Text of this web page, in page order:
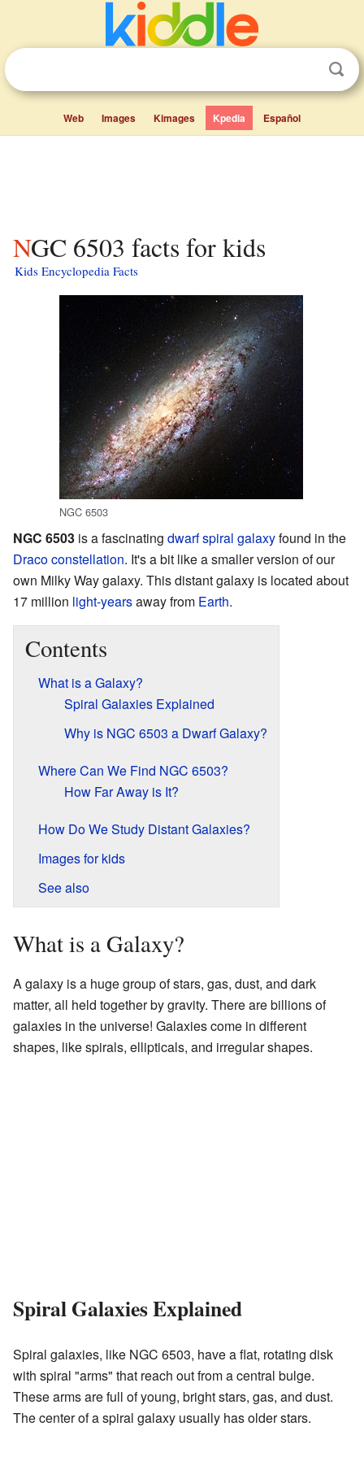
Web Images Kimages Kpedia Español
NGC 6503 facts for kids
Kids Encyclopedia Facts
NGC 6503
NGC 6503 is a fascinating dwarfspiral galaxyfound in the
Dracoconstellation. It's a bit like a smaller version of our
own Milky Way galaxy. This distant galaxy is located about
17 million light-yearsaway from Earth.
Contents
What is a Galaxy?
Spiral Galaxies Explained
Why is NGC 6503 a Dwarf Galaxy?
Where Can We Find NGC 6503?
How Far Away is It?
How Do We Study Distant Galaxies?
Images for kids
See also
What is a Galaxy?
A galaxy is a huge group of stars, gas, dust, and dark
matter, all held together by gravity. There are billions of
galaxies in the universe! Galaxies come in different
shapes, like spirals, ellipticals, and irregular shapes.
Spiral Galaxies Explained
Spiral galaxies, like NGC 6503, have a flat, rotating disk
with spiral "arms" that reach out from a central bulge.
These arms are full of young, bright stars, gas, and dust.
The center of a spiral galaxy usually has older stars.